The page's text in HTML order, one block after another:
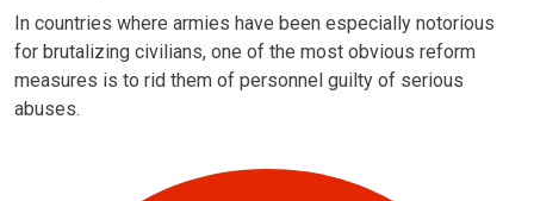
In countries where armies have been especially notorious
for brutalizing civilians, one of the most obvious reform
measures is to rid them of personnel guilty of serious
abuses.